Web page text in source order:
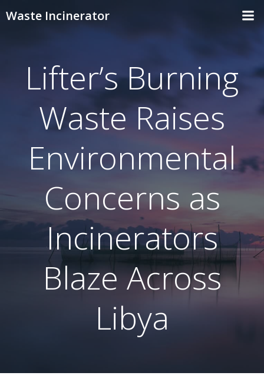
Waste Incinerator
Lifter’s Burning
Waste Raises
Environmental
Concerns as
Incinerators
Blaze Across
Libya